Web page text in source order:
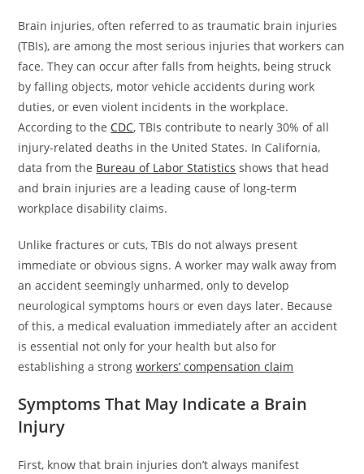
Brain injuries, often referred to as traumatic brain injuries
(TBIs), are among the most serious injuries that workers can
face. They can occur after falls from heights, being struck
by falling objects, motor vehicle accidents during work
duties, or even violent incidents in the workplace.
According to the CDC, TBIs contribute to nearly 30% of all
injury-related deaths in the United States. In California,
data from the Bureau of Labor Statistics shows that head
and brain injuries are a leading cause of long-term
workplace disability claims.
Unlike fractures or cuts, TBIs do not always present
immediate or obvious signs. A worker may walk away from
an accident seemingly unharmed, only to develop
neurological symptoms hours or even days later. Because
of this, a medical evaluation immediately after an accident
is essential not only for your health but also for
establishing a strongworkers’ compensation claim
Symptoms That May Indicate a Brain
Injury
First, know that brain injuries don’t always manifest